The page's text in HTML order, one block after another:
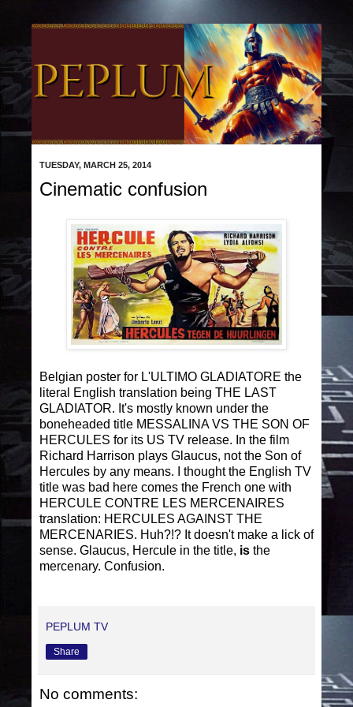
TUESDAY, MARCH 25, 2014
Cinematic confusion
Belgian poster for L'ULTIMO GLADIATORE the
literal English translation being THE LAST
GLADIATOR. It's mostly known under the
boneheaded title MESSALINA VS THE SON OF
HERCULES for its US TV release. In the film
Richard Harrison plays Glaucus, not the Son of
Hercules by any means. I thought the English TV
title was bad here comes the French one with
HERCULE CONTRE LES MERCENAIRES
translation: HERCULES AGAINST THE
MERCENARIES. Huh?!? It doesn't make a lick of
sense. Glaucus, Hercule in the title, is the
mercenary. Confusion.
PEPLUM TV
Share
No comments: